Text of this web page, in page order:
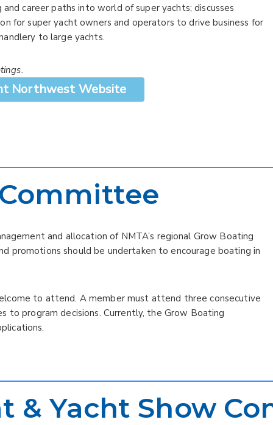
career paths into world of super yachts; discusses
for super yacht owners and operators to drive business for
to large yachts.
Northwest Website
and allocation of NMTA’s regional Grow Boating
promotions should be undertaken to encourage boating in
to attend. A member must attend three consecutive
to program decisions. Currently, the Grow Boating
& Yacht Show